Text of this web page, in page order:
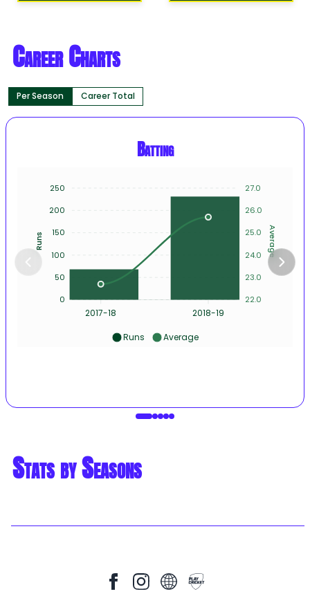
Career Charts
Per Season Career Total
Batting
2017-18 2018-19
27.0
26.0
25.0
24.0
23.0
22.0
Average
250
200
150
100
50
0
Runs
Runs Average
Stats by Seasons